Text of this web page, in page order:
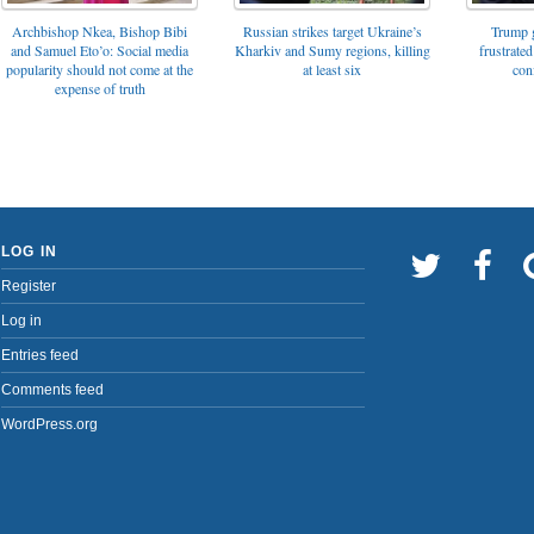
Archbishop Nkea, Bishop Bibi
and Samuel Eto’o: Social media
popularity should not come at the
expense of truth
Russian strikes target Ukraine’s
Kharkiv and Sumy regions, killing
at least six
Trump
LOG IN
Register
Log in
Entries feed
Comments feed
WordPress.org